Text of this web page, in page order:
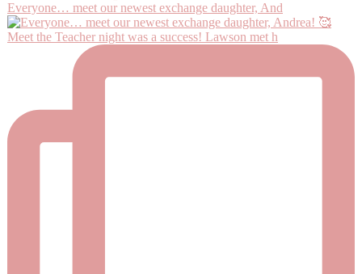
Everyone… meet our newest exchange daughter, And
Meet the Teacher night was a success! Lawson met h